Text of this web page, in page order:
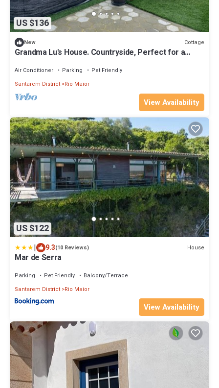
US $136
New Cottage
Grandma Lu's House. Countryside, Perfect for a
Air Conditioner Parking
Pet Friendly
Santarem District Rio Maior
View Availability
US $122
| 9.3(10 Reviews) House
Mar de Serra
Parking Pet Friendly
Balcony/Terrace
Santarem District Rio Maior
View Availability